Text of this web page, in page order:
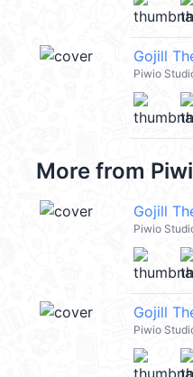
Gojill
Piwio
More from
Gojill
Piwio
Gojill
Piwio